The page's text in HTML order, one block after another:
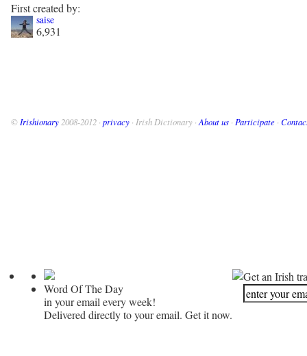
First created by:
saise
6,931
© Irishionary 2008-2012 · privacy · Irish Dictionary · About us · Participate ·
Word Of The Day
in your email every week!
Delivered directly to your email. Get it now.
Get an Irish